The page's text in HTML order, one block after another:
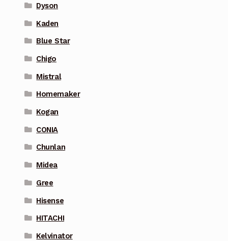
Dyson
Kaden
Blue Star
Chigo
Mistral
Homemaker
Kogan
CONIA
Chunlan
Midea
Gree
Hisense
HITACHI
Kelvinator